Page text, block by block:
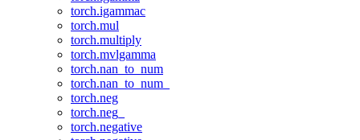
torch.igammac
torch.mul
torch.multiply
torch.mvlgamma
torch.nan_to_num
torch.nan_to_num_
torch.neg
torch.neg_
torch.negative